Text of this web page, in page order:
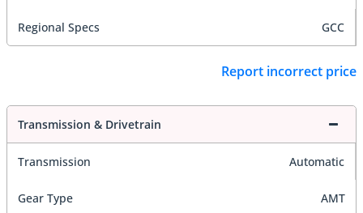
Regional Specs GCC
Report incorrect price
Transmission & Drivetrain
Transmission Automatic
Gear Type AMT